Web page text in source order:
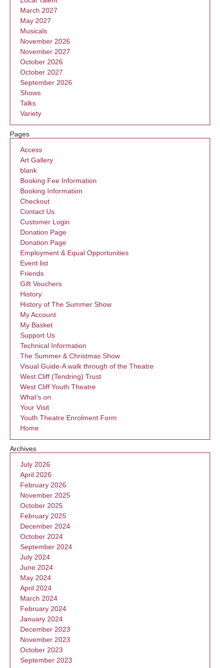
March 2027
May 2027
Musicals
November 2026
November 2027
October 2026
October 2027
September 2026
Shows
Talks
Variety
Pages
Access
Art Gallery
blank
Booking Fee Information
Booking Information
Checkout
Contact Us
Customer Login
Donation Page
Donation Page
Employment & Equal Opportunities
Event list
Friends
Gift Vouchers
History
History of The Summer Show
My Account
My Basket
Support Us
Technical Information
The Summer & Christmas Show
Visual Guide-A walk through of the Theatre
West Cliff (Tendring) Trust
West Cliff Youth Theatre
What’s on
Your Visit
Youth Theatre Enrolment Form
Home
Archives
July 2026
April 2026
February 2026
November 2025
October 2025
February 2025
December 2024
October 2024
September 2024
July 2024
June 2024
May 2024
April 2024
March 2024
February 2024
January 2024
December 2023
November 2023
October 2023
September 2023